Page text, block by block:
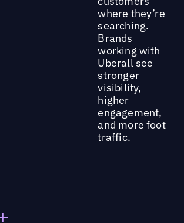
where they’re
searching.
Brands
working with
Uberall see
stronger
visibility,
higher
engagement,
and more foot
traffic.